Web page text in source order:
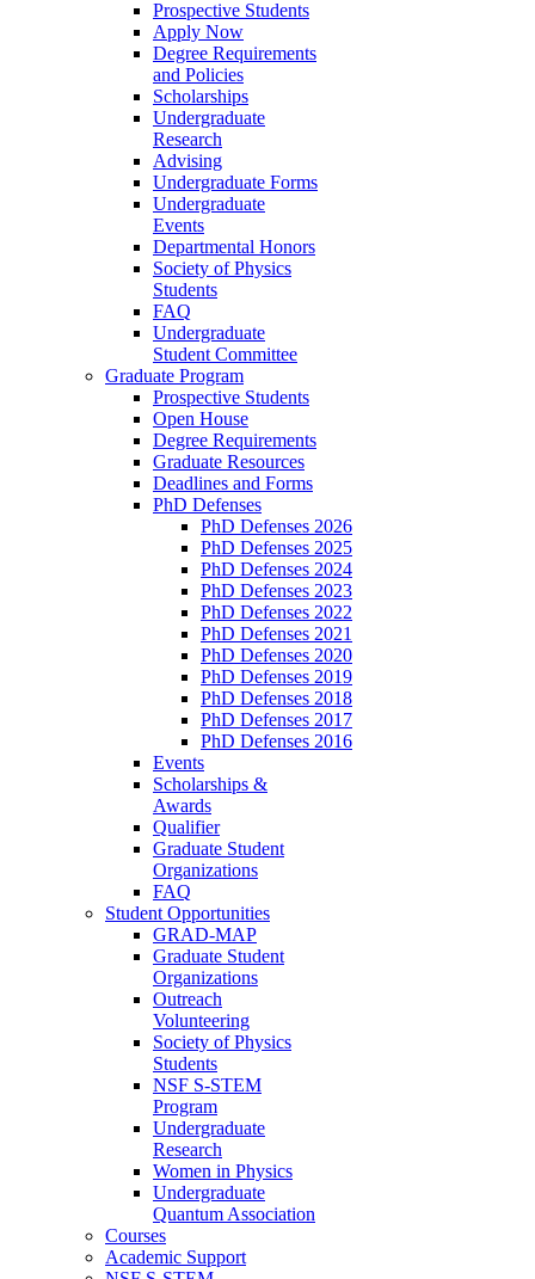
Prospective Students
Apply Now
Degree Requirements
and Policies
Scholarships
Undergraduate
Research
Advising
Undergraduate Forms
Undergraduate
Events
Departmental Honors
Society of Physics
Students
FAQ
Undergraduate
Student Committee
Graduate Program
Prospective Students
Open House
Degree Requirements
Graduate Resources
Deadlines and Forms
PhD Defenses
PhD Defenses 2026
PhD Defenses 2025
PhD Defenses 2024
PhD Defenses 2023
PhD Defenses 2022
PhD Defenses 2021
PhD Defenses 2020
PhD Defenses 2019
PhD Defenses 2018
PhD Defenses 2017
PhD Defenses 2016
Events
Scholarships &
Awards
Qualifier
Graduate Student
Organizations
FAQ
Student Opportunities
GRAD-MAP
Graduate Student
Organizations
Outreach
Volunteering
Society of Physics
Students
NSF S-STEM
Program
Undergraduate
Research
Women in Physics
Undergraduate
Quantum Association
Courses
Academic Support